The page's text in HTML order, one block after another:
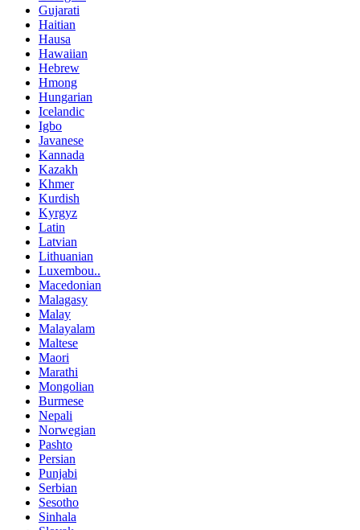
Gujarati
Haitian
Hausa
Hawaiian
Hebrew
Hmong
Hungarian
Icelandic
Igbo
Javanese
Kannada
Kazakh
Khmer
Kurdish
Kyrgyz
Latin
Latvian
Lithuanian
Luxembou..
Macedonian
Malagasy
Malay
Malayalam
Maltese
Maori
Marathi
Mongolian
Burmese
Nepali
Norwegian
Pashto
Persian
Punjabi
Serbian
Sesotho
Sinhala